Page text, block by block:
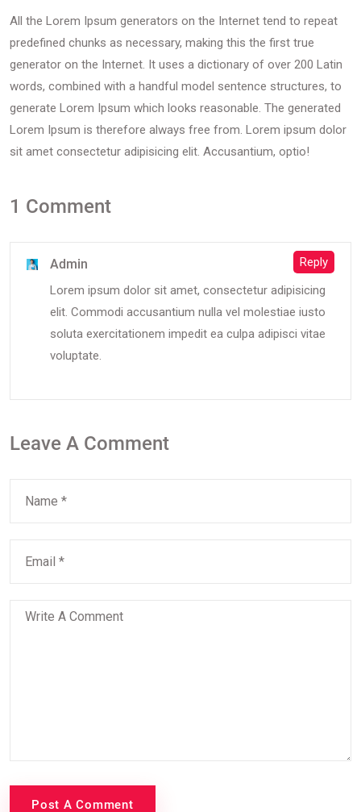
All the Lorem Ipsum generators on the Internet tend to repeat
predefined chunks as necessary, making this the first true
generator on the Internet. It uses a dictionary of over 200 Latin
words, combined with a handful model sentence structures, to
generate Lorem Ipsum which looks reasonable. The generated
Lorem Ipsum is therefore always free from. Lorem ipsum dolor
sit amet consectetur adipisicing elit. Accusantium, optio!
1 Comment
Admin
Lorem ipsum dolor sit amet, consectetur adipisicing
elit. Commodi accusantium nulla vel molestiae iusto
soluta exercitationem impedit ea culpa adipisci vitae
voluptate.
Reply
Leave A Comment
Post A Comment